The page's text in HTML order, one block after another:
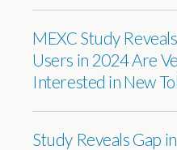
MEXC Study
Users in 2024 Are
Interested in New
Study Reveals Gap